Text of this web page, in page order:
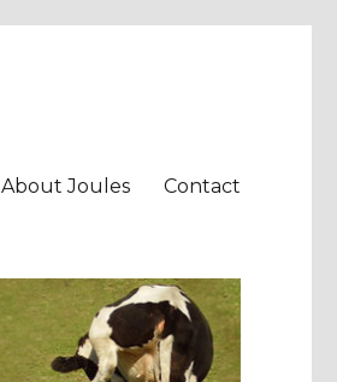
About Joules Contact